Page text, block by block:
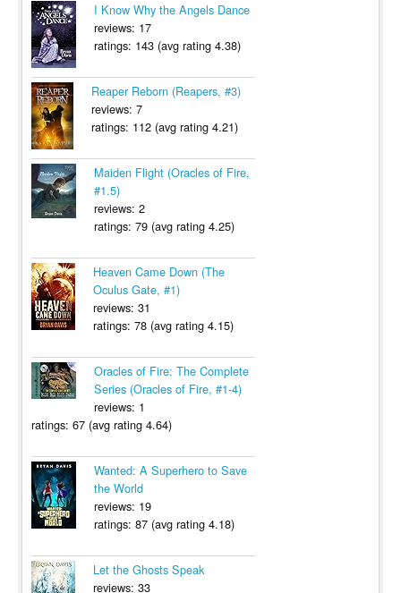
I Know Why the Angels Dance
reviews: 17
ratings: 143 (avg rating 4.38)
Reaper Reborn (Reapers, #3)
reviews: 7
ratings: 112 (avg rating 4.21)
Maiden Flight (Oracles of Fire,
#1.5)
reviews: 2
ratings: 79 (avg rating 4.25)
Heaven Came Down (The
Oculus Gate, #1)
reviews: 31
ratings: 78 (avg rating 4.15)
Oracles of Fire: The Complete
Series (Oracles of Fire, #1-4)
reviews: 1
ratings: 67 (avg rating 4.64)
Wanted: A Superhero to Save
the World
reviews: 19
ratings: 87 (avg rating 4.18)
Let the Ghosts Speak
reviews: 33